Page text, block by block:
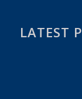
LATEST